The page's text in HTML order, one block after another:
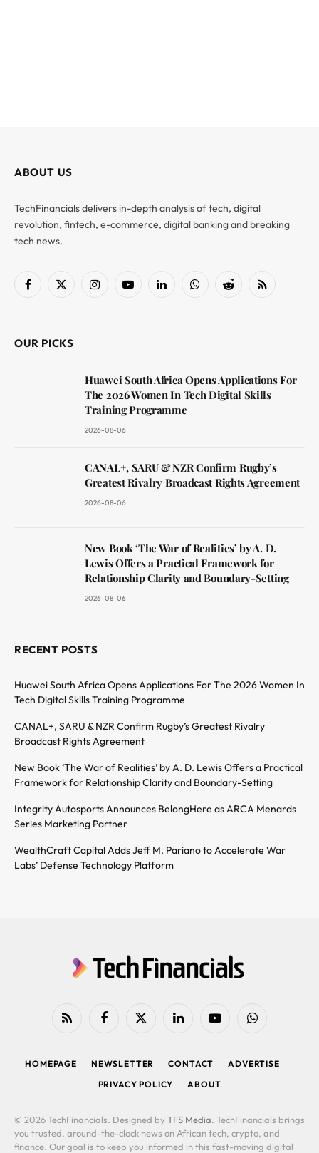
ABOUT US
TechFinancials delivers in-depth analysis of tech, digital
revolution, fintech, e-commerce, digital banking and breaking
tech news.
Facebook
X
InstagramYouTubeLinkedInWhatsAppReddit RSS
OUR PICKS
Huawei South Africa Opens Applications For
The 2026 Women In Tech Digital Skills
Training Programme
2026-08-06
CANAL+, SARU & NZR Confirm Rugby’s
Greatest Rivalry Broadcast Rights Agreement
2026-08-06
New Book ‘The War of Realities’ by A. D.
Lewis Offers a Practical Framework for
Relationship Clarity and Boundary-Setting
2026-08-06
RECENT POSTS
Huawei South Africa Opens Applications For The 2026 Women In
Tech Digital Skills Training Programme
CANAL+, SARU & NZR Confirm Rugby’s Greatest Rivalry
Broadcast Rights Agreement
New Book ‘The War of Realities’ by A. D. Lewis Offers a Practical
Framework for Relationship Clarity and Boundary-Setting
Integrity Autosports Announces BelongHere as ARCA Menards
Series Marketing Partner
WealthCraft Capital Adds Jeff M. Pariano to Accelerate War
Labs’ Defense Technology Platform
RSS FacebookX
LinkedIn YouTubeWhatsApp
HOMEPAGE NEWSLETTER CONTACT
ADVERTISE
PRIVACY POLICY
ABOUT
© 2026 TechFinancials. Designed by TFS Media. TechFinancials brings
you trusted, around-the-clock news on African tech, crypto, and
finance. Our goal is to keep you informed in this fast-moving digital